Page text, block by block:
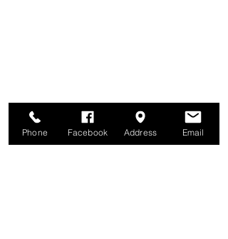
Phone Facebook Address Email